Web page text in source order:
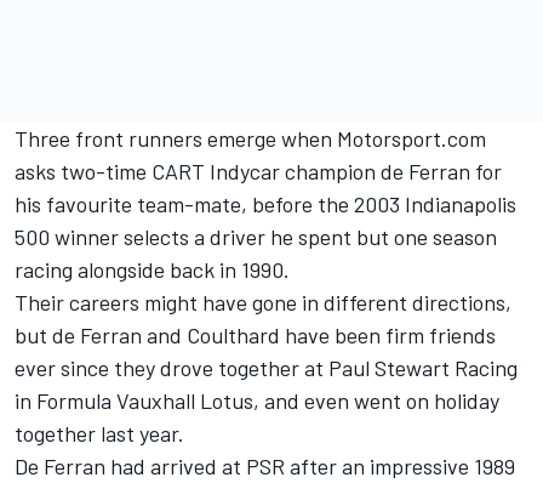
Three front runners emerge when Motorsport.com
asks two-time CART Indycar champion de Ferran for
his favourite team-mate, before the 2003 Indianapolis
500 winner selects a driver he spent but one season
racing alongside back in 1990.
Their careers might have gone in different directions,
but de Ferran and Coulthard have been firm friends
ever since they drove together at Paul Stewart Racing
in Formula Vauxhall Lotus, and even went on holiday
together last year.
De Ferran had arrived at PSR after an impressive 1989